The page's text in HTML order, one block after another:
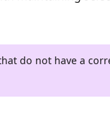
do not have a